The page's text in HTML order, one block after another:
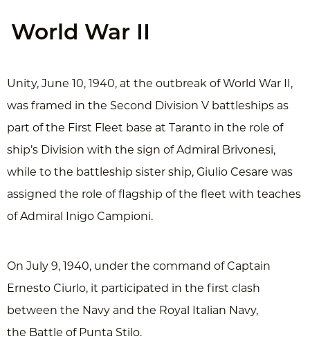
World War II
Unity, June 10, 1940, at the outbreak of World War II,
was framed in the Second Division V battleships as
part of the First Fleet base at Taranto in the role of
ship’s Division with the sign of Admiral Brivonesi,
while to the battleship sister ship, Giulio Cesare was
assigned the role of flagship of the fleet with teaches
of Admiral Inigo Campioni.
On July 9, 1940, under the command of Captain
Ernesto Ciurlo, it participated in the first clash
between the Navy and the Royal Italian Navy,
the Battle of Punta Stilo.